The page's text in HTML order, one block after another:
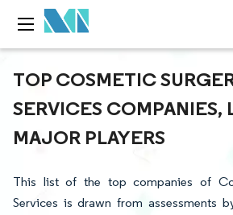
TOP COSMETIC
SERVICES COMPANIES,
MAJOR PLAYERS
This list of the top companies of
Services is drawn from assessments